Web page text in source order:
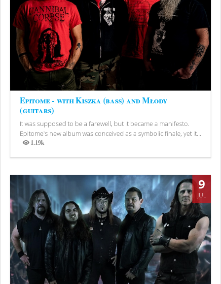
Epitome - with Kiszka (bass) and Młody
(guitars)
It was supposed to be a farewell, but it became a manifesto.
Epitome's new album was conceived as a symbolic finale, yet it...
1.19k
Views
9
JUL